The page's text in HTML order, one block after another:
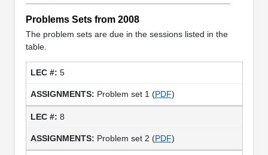
Problems Sets from 2008
The problem sets are due in the sessions listed in the
table.
5
Problem set 1 (PDF)
8
Problem set 2 (PDF)